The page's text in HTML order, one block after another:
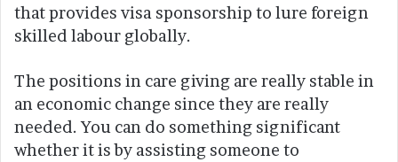
that provides visa sponsorship to lure foreign
skilled labour globally.
The positions in care giving are really stable in
an economic change since they are really
needed. You can do something significant
whether it is by assisting someone to